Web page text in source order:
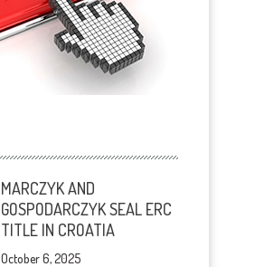
MARCZYK AND
GOSPODARCZYK SEAL ERC
TITLE IN CROATIA
October 6, 2025